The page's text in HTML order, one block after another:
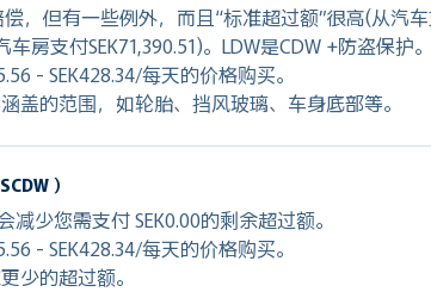
，但有一些例外，而且“标准超过额”很高(从汽
车房支付SEK71,390.51)。LDW是CDW +防盗保护。
- SEK428.34/每天的价格购买。
盖的范围，如轮胎、挡风玻璃、车身底部等。
）
减少您需支付 SEK0.00的剩余超过额。
- SEK428.34/每天的价格购买。
少的超过额。